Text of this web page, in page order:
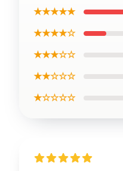
★★★★★
★★★★☆
★★★☆☆
★★☆☆☆
★☆☆☆☆